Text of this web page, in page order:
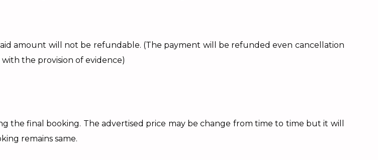
amount will not be refundable. (The payment will be refunded even cancellation
the provision of evidence)
the final booking. The advertised price may be change from time to time but it will
remains same.